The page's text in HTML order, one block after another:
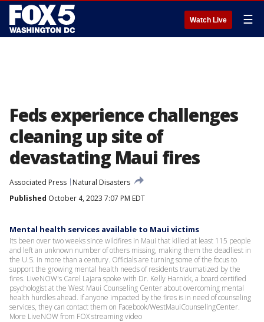
Watch Live ☰
Feds experience challenges
cleaning up site of
devastating Maui fires
Associated Press
Natural Disasters
Published October 4, 2023 7:07 PM EDT
Mental health services available to Maui victims
Its been over two weeks since wildfires in Maui that killed at least 115 people
and left an unknown number of others missing, making them the deadliest in
the U.S. in more than a century. Officials are turning some of the focus to
support the growing mental health needs of residents traumatized by the
fires. LiveNOW's Carel Lajara spoke with Dr. Kelly Harnick, a board certified
psychologist at the West Maui Counseling Center about overcoming mental
health hurdles ahead. If anyone impacted by the fires is in need of counseling
services, they can contact them on Facebook/WestMauiCounselingCenter.
More LiveNOW from FOX streaming video